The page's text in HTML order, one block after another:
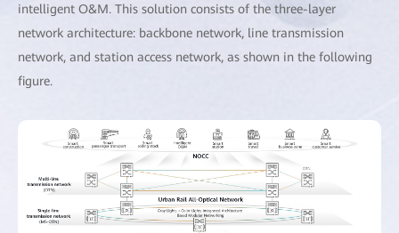
intelligent O&M. This solution consists of the three-layer
network architecture: backbone network, line transmission
network, and station access network, as shown in the following
figure.